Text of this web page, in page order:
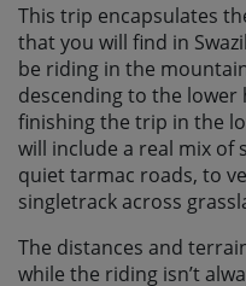
This trip encapsulates
that you will find in
be riding in the
descending to the
finishing the trip in the
will include a real mix of
quiet tarmac roads, to
singletrack across
The distances and
while the riding isn’t